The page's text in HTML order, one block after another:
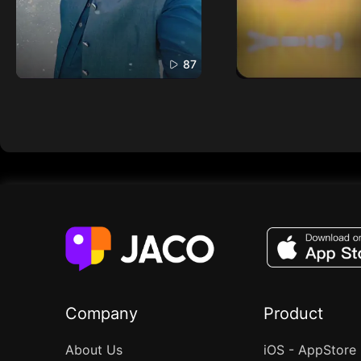
87
Company
About Us
Product
iOS - AppStore